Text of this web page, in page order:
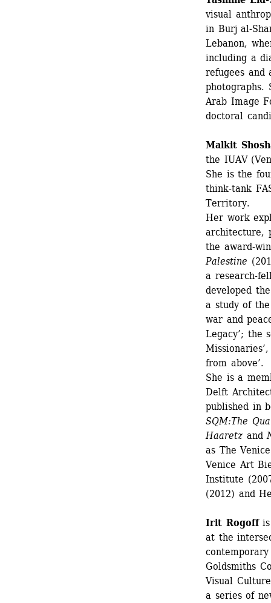
visual
in Burj al-
Lebanon,
including a
refugees and
photographs.
Arab Image
doctoral
Malkit
the IUAV
She is the
think-tank
Territory.
Her work
architecture,
the award-
Palestine
a research-
developed
a study of
war and
Legacy’; the
from above’.
She is a
Delft
published in
SQM:The
Haaretz and
as The
Venice Art
Institute
(2012) and
Irit Rogoffis
at the
Goldsmiths
Visual
a series of